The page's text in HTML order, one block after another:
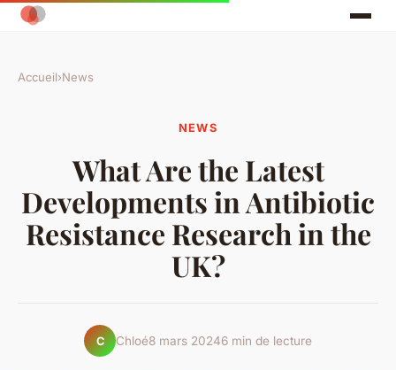
Accueil›News
NEWS
What Are the Latest
Developments in Antibiotic
Resistance Research in the
UK?
C Chloé8 mars 20246 min de lecture